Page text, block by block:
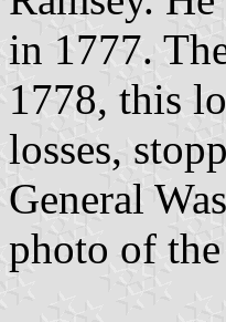
in 1777.
1778, this
losses,
General
photo of